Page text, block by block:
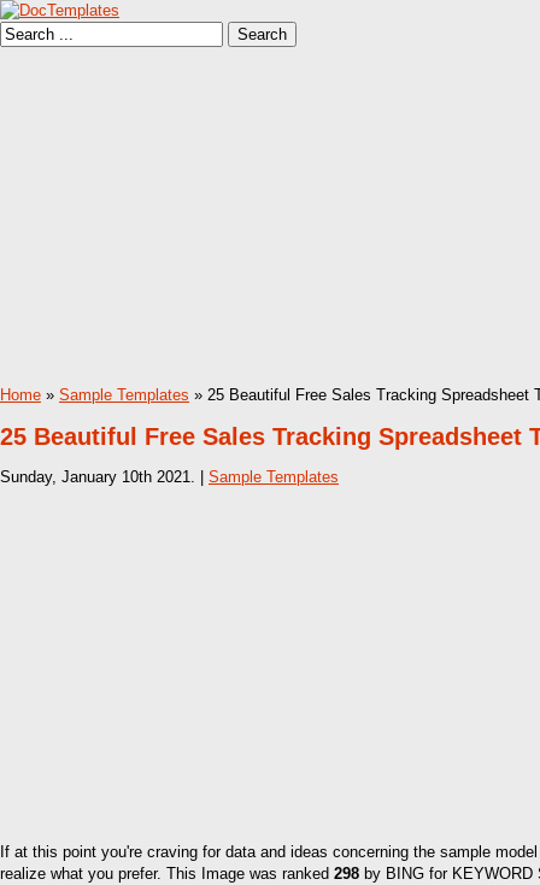
Home » Sample Templates » 25 Beautiful Free Sales Tracking Spreadsheet
25 Beautiful Free Sales Tracking Spreadsheet
Sunday, January 10th 2021. | Sample Templates
If at this point you're craving for data and ideas concerning the sample
realize what you prefer. This Image was ranked 298 by BING for